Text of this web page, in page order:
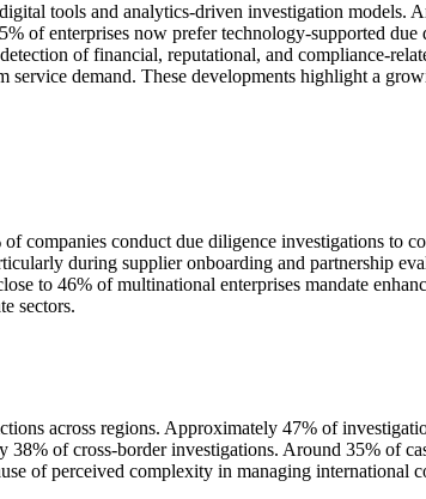
tools and analytics-driven investigation models.
of enterprises now prefer technology-supported
of financial, reputational, and compliance-
demand. These developments highlight a
conduct due diligence investigations to
during supplier onboarding and partnership
to 46% of multinational enterprises mandate
sectors.
across regions. Approximately 47% of
of cross-border investigations. Around 35% of
of perceived complexity in managing international